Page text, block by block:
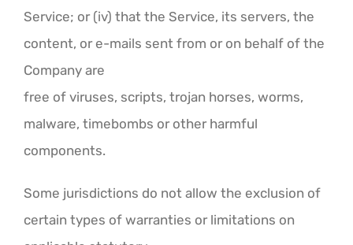
Service; or (iv) that the Service, its servers, the
content, or e-mails sent from or on behalf of the
Company are
free of viruses, scripts, trojan horses, worms,
malware, timebombs or other harmful
components.
Some jurisdictions do not allow the exclusion of
certain types of warranties or limitations on